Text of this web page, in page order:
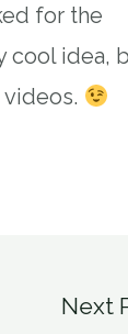
for the
cool idea,
Next